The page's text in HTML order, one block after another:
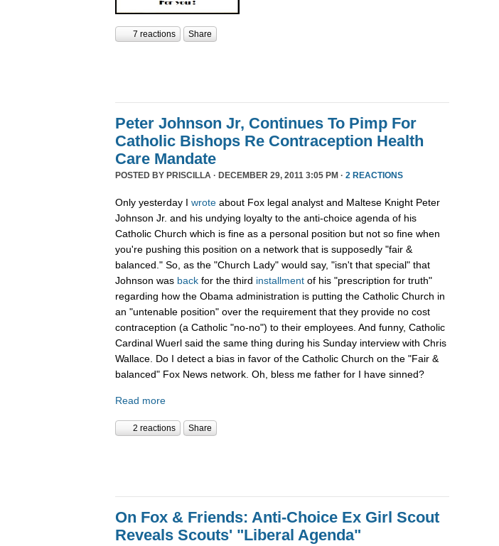
7 reactions Share
Peter Johnson Jr, Continues To Pimp For
Catholic Bishops Re Contraception Health
Care Mandate
POSTED BY PRISCILLA · DECEMBER 29, 2011 3:05 PM · 2 REACTIONS
Only yesterday I wrote about Fox legal analyst and Maltese Knight Peter
Johnson Jr. and his undying loyalty to the anti-choice agenda of his
Catholic Church which is fine as a personal position but not so fine when
you're pushing this position on a network that is supposedly "fair &
balanced." So, as the "Church Lady" would say, "isn't that special" that
Johnson was back for the third installment of his "prescription for truth"
regarding how the Obama administration is putting the Catholic Church in
an "untenable position" over the requirement that they provide no cost
contraception (a Catholic "no-no") to their employees. And funny, Catholic
Cardinal Wuerl said the same thing during his Sunday interview with Chris
Wallace. Do I detect a bias in favor of the Catholic Church on the "Fair &
balanced" Fox News network. Oh, bless me father for I have sinned?
Read more
2 reactions Share
On Fox & Friends: Anti-Choice Ex Girl Scout
Reveals Scouts' "Liberal Agenda"